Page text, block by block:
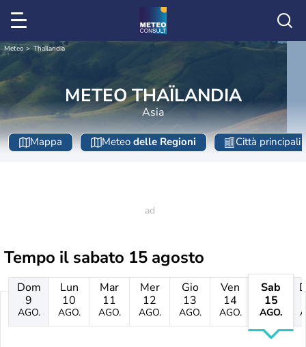
Meteo Thaïlandia
METEO THAÏLANDIA
Asia
Mappa Meteo delle Regioni Città principali
Tempo il sabato 15 agosto
Dom
9
AGO.
Lun
10
AGO.
Mar
11
AGO.
Mer
12
AGO.
Gio
13
AGO.
Ven
14
AGO.
Sab
15
AGO.